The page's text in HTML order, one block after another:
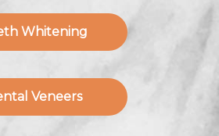
Whitening
Veneers